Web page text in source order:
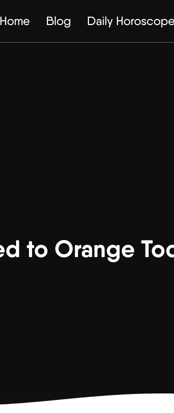
Home Blog Daily Horoscope
to Orange